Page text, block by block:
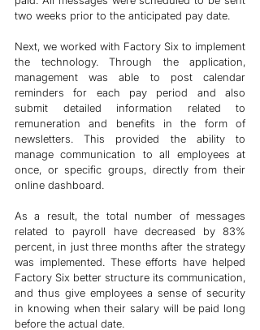
two weeks prior to the anticipated pay date.
Next, we worked with Factory Six to implement
the technology. Through the application,
management was able to post calendar
reminders for each pay period and also
submit detailed information related to
remuneration and benefits in the form of
newsletters. This provided the ability to
manage communication to all employees at
once, or specific groups, directly from their
online dashboard.
As a result, the total number of messages
related to payroll have decreased by 83%
percent, in just three months after the strategy
was implemented. These efforts have helped
Factory Six better structure its communication,
and thus give employees a sense of security
in knowing when their salary will be paid long
before the actual date.